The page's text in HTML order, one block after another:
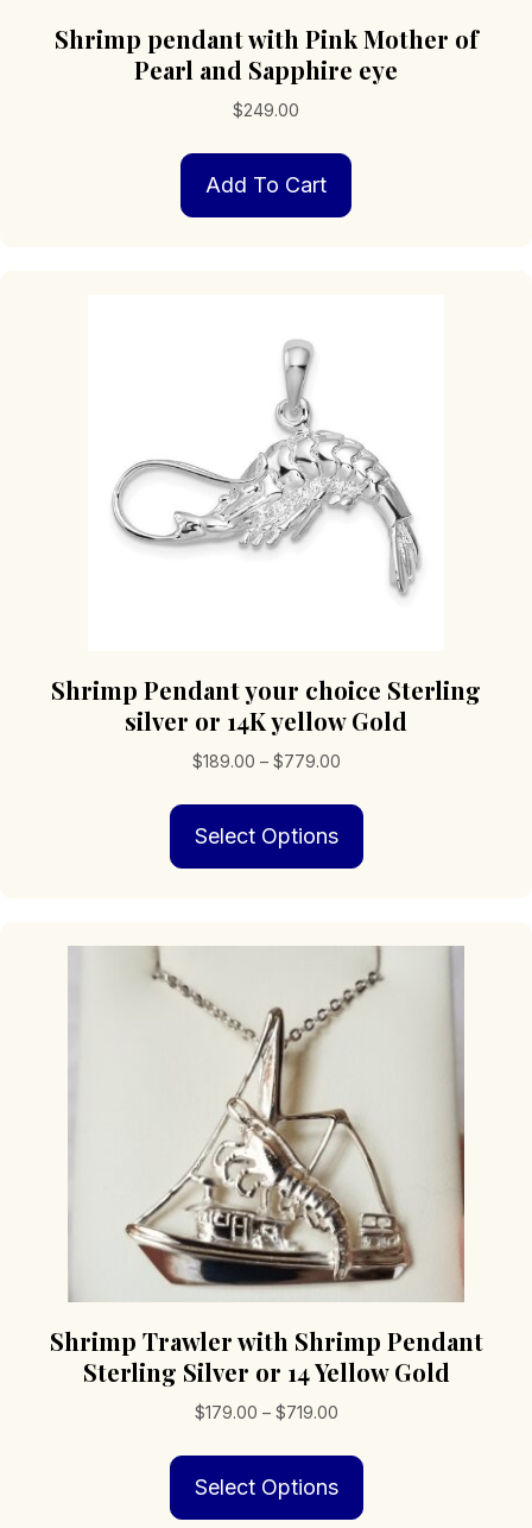
Shrimp pendant with Pink Mother of
Pearl and Sapphire eye
$249.00
Add To Cart
Shrimp Pendant your choice Sterling
silver or 14K yellow Gold
$189.00 – $779.00Price
$189.00
$779.00
Select Options
options
may
page
Shrimp Trawler with Shrimp Pendant
Sterling Silver or 14 Yellow Gold
$179.00 – $719.00Price
$179.00
through
$719.00
Select Options